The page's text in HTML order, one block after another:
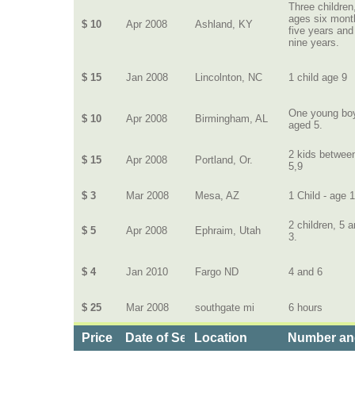
$ 10 Apr 2008 Ashland, KY
Three
ages six
five years and
nine years.
$ 15 Jan 2008 Lincolnton, NC 1 child age 9
$ 10 Apr 2008 Birmingham, AL
One young
aged 5.
$ 15 Apr 2008 Portland, Or.
2 kids
5,9
$ 3 Mar 2008 Mesa, AZ 1 Child - age 1
$ 5 Apr 2008 Ephraim, Utah
2 children, 5
3.
$ 4 Jan 2010 Fargo ND 4 and 6
$ 25 Mar 2008 southgate mi 6 hours
Price Date of ServiceLocation Number